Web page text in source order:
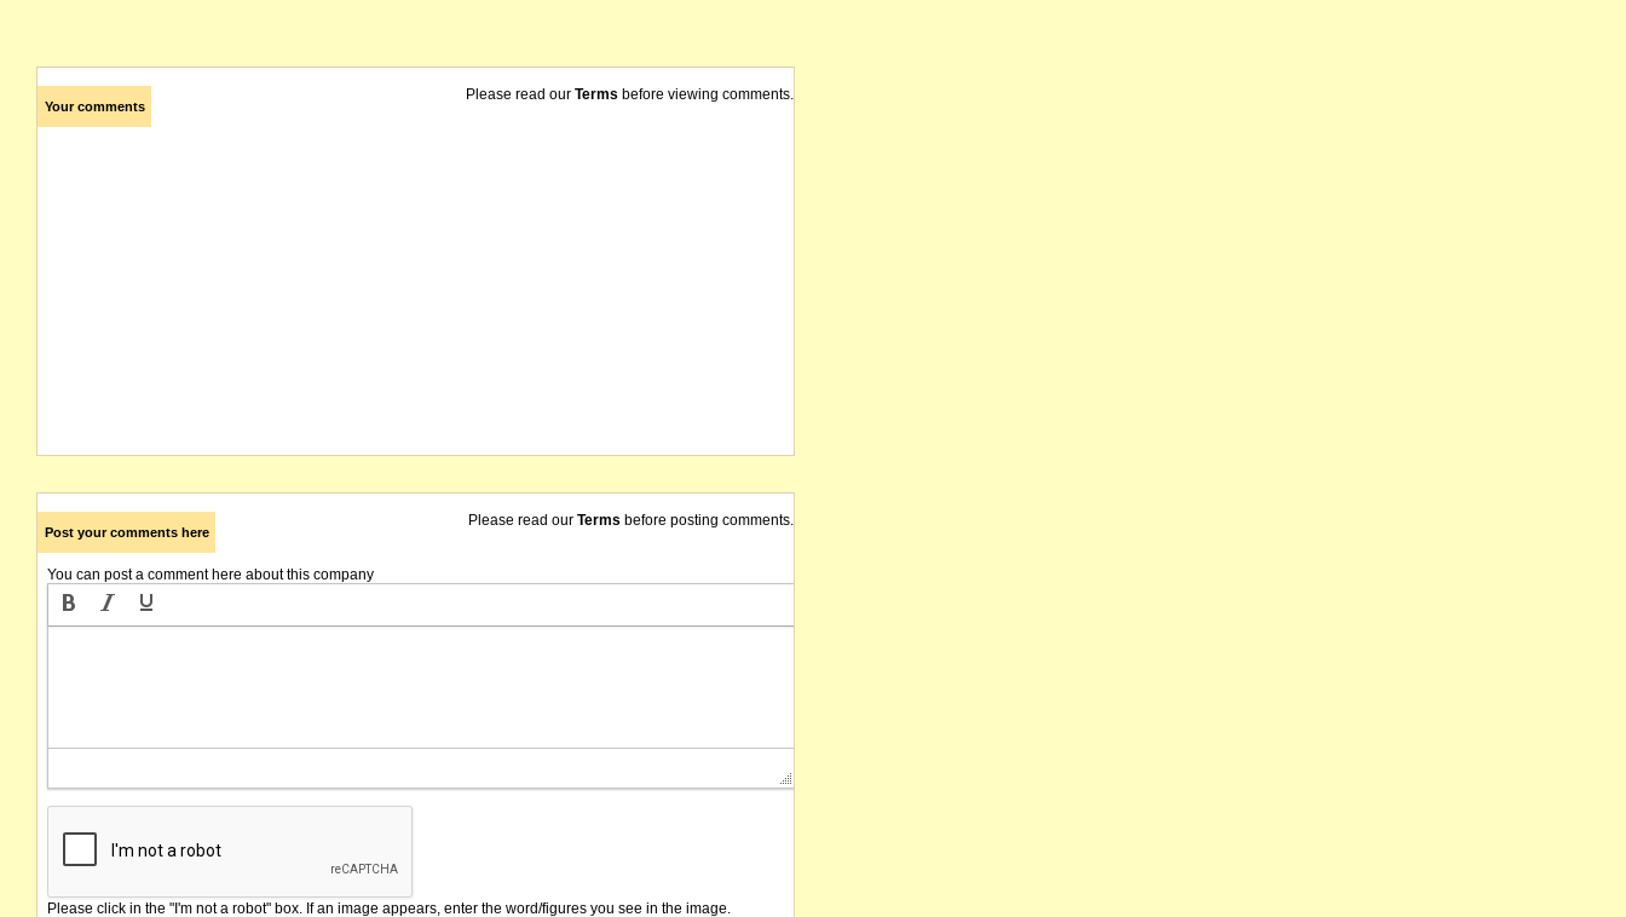
Your comments
Please read our Terms before viewing comments.
Post your comments here
Please read our Terms before posting comments.
You can post a comment here about this company
Please click in the "I'm not a robot" box. If an image appears, enter the word/figures you see in the image.